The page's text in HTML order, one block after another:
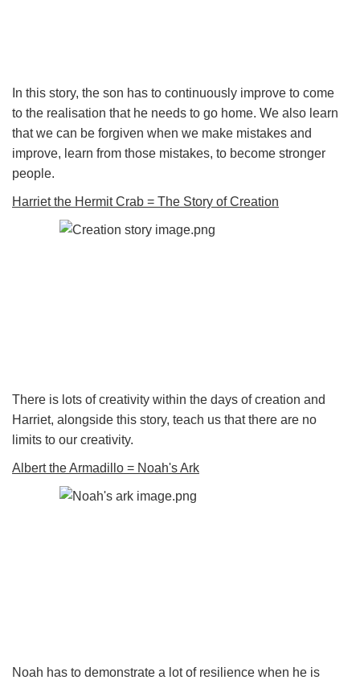
In this story, the son has to continuously improve to come
to the realisation that he needs to go home. We also learn
that we can be forgiven when we make mistakes and
improve, learn from those mistakes, to become stronger
people.
Harriet the Hermit Crab = The Story of Creation
There is lots of creativity within the days of creation and
Harriet, alongside this story, teach us that there are no
limits to our creativity.
Albert the Armadillo = Noah's Ark
Noah has to demonstrate a lot of resilience when he is